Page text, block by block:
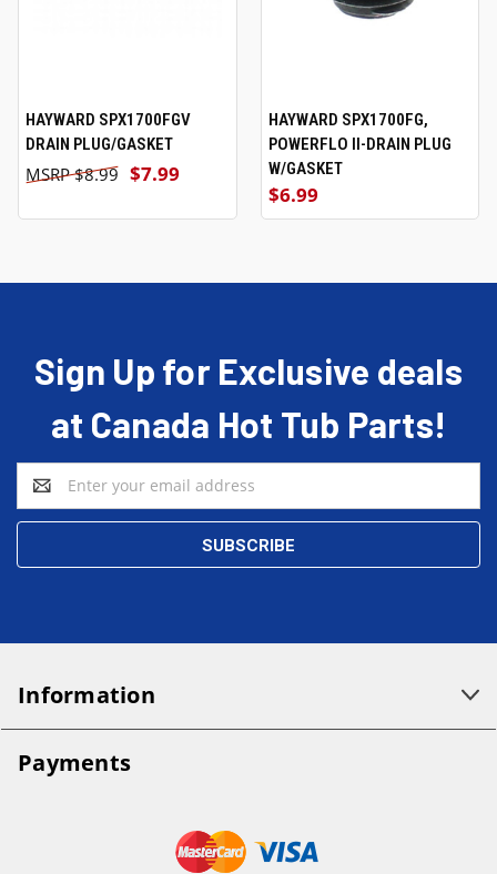
HAYWARD SPX1700FGV
DRAIN PLUG/GASKET
$7.99
$8.99
HAYWARD SPX1700FG,
POWERFLO II-DRAIN PLUG
W/GASKET
$6.99
Sign Up for Exclusive deals
at Canada Hot Tub Parts!
Email
Address
Information
Payments